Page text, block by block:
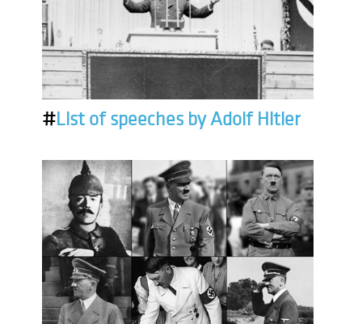
#List of speeches by Adolf Hitler